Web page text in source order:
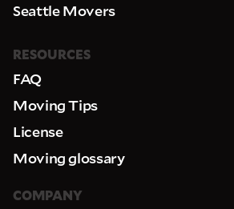
Seattle Movers
RESOURCES
FAQ
Moving Tips
License
Moving glossary
COMPANY